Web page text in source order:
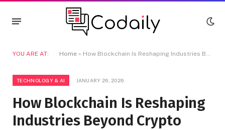
YOU ARE AT: Home » How Blockchain Is Reshaping Industries Beyond Crypto
TECHNOLOGY & AI JANUARY 26, 2026
How Blockchain Is Reshaping
Industries Beyond Crypto